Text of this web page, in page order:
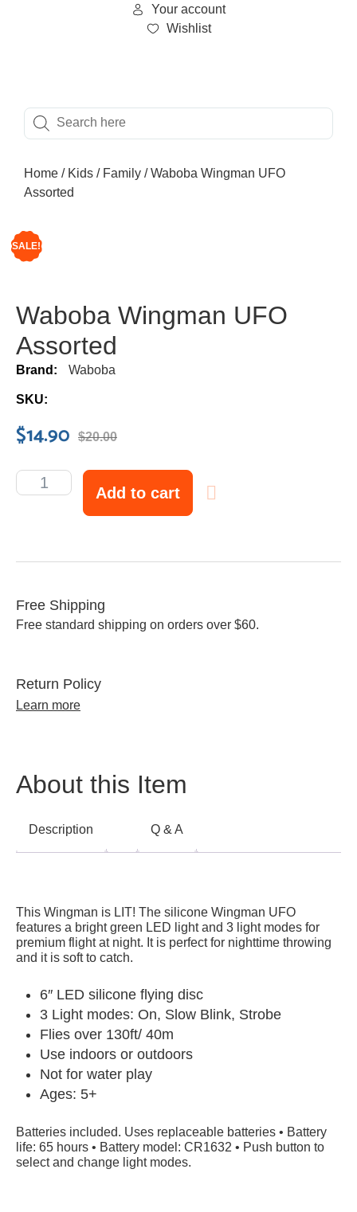
Your account
Wishlist
Home / Kids / Family / Waboba Wingman UFO
Assorted
SALE!
Waboba Wingman UFO
Assorted
Brand: Waboba
SKU:
$20.00
$14.90
Add to cart
Free Shipping
Free standard shipping on orders over $60.
Return Policy
Learn more
About this Item
Description Q & A
This Wingman is LIT! The silicone Wingman UFO
features a bright green LED light and 3 light modes for
premium flight at night. It is perfect for nighttime throwing
and it is soft to catch.
6″ LED silicone flying disc
3 Light modes: On, Slow Blink, Strobe
Flies over 130ft/ 40m
Use indoors or outdoors
Not for water play
Ages: 5+
Batteries included. Uses replaceable batteries • Battery
life: 65 hours • Battery model: CR1632 • Push button to
select and change light modes.